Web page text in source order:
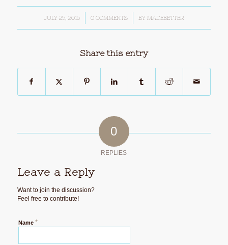
JULY 25, 2016
/ 0 COMMENTS
/ BY MADEBETTER
Share this entry
0
REPLIES
Leave a Reply
Want to join the discussion?
Feel free to contribute!
Name *